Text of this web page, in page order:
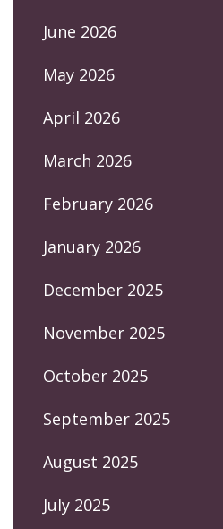
June 2026
May 2026
April 2026
March 2026
February 2026
January 2026
December 2025
November 2025
October 2025
September 2025
August 2025
July 2025